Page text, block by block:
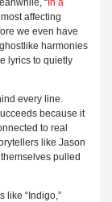
“ In a
affecting
we even have
harmonies
lyrics to quietly
every line.
because it
to real
like Jason
pulled
like “Indigo,”